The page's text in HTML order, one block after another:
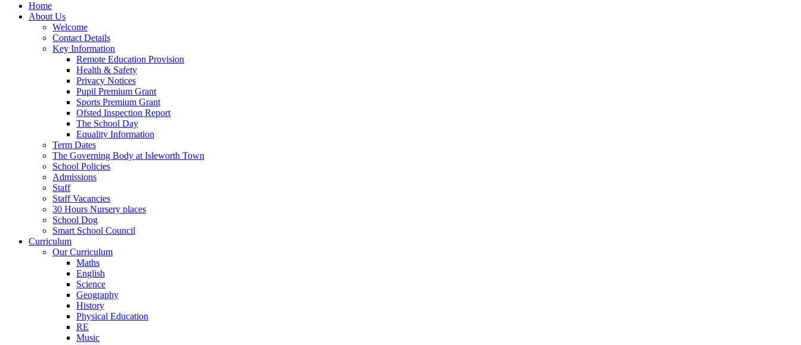
Home
About Us
Welcome
Contact Details
Key Information
Remote Education Provision
Health & Safety
Privacy Notices
Pupil Premium Grant
Sports Premium Grant
Ofsted Inspection Report
The School Day
Equality Information
Term Dates
The Governing Body at Isleworth Town
School Policies
Admissions
Staff
Staff Vacancies
30 Hours Nursery places
School Dog
Smart School Council
Curriculum
Our Curriculum
Maths
English
Science
Geography
History
Physical Education
RE
Music